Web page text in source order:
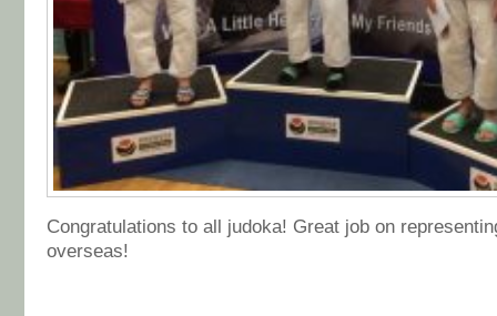
Congratulations to all judoka! Great job on
overseas!